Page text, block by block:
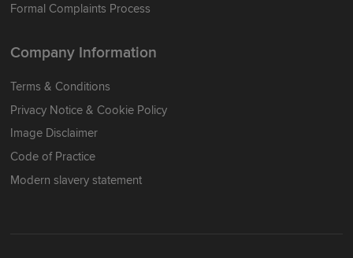
Formal Complaints Process
Company Information
Terms & Conditions
Privacy Notice & Cookie Policy
Image Disclaimer
Code of Practice
Modern slavery statement